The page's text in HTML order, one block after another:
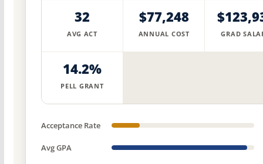
32
AVG ACT
$77,248
ANNUAL COST GRAD
14.2%
PELL GRANT
Acceptance Rate
Avg GPA